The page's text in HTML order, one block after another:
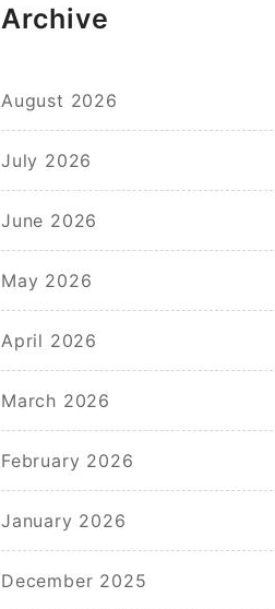
Archive
August 2026
July 2026
June 2026
May 2026
April 2026
March 2026
February 2026
January 2026
December 2025